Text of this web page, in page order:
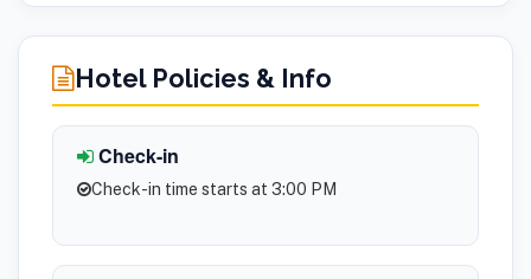
Hotel Policies & Info
Check-in
Check-in time starts at 3:00 PM